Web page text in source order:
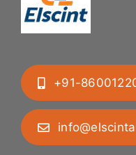
+91-